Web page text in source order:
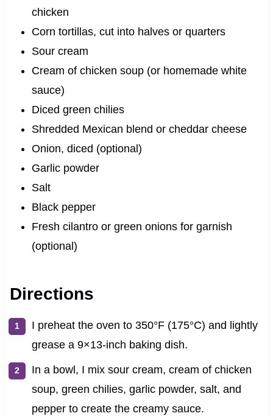
chicken
Corn tortillas, cut into halves or quarters
Sour cream
Cream of chicken soup (or homemade white
sauce)
Diced green chilies
Shredded Mexican blend or cheddar cheese
Onion, diced (optional)
Garlic powder
Salt
Black pepper
Fresh cilantro or green onions for garnish
(optional)
Directions
I preheat the oven to 350°F (175°C) and lightly
grease a 9×13-inch baking dish.
In a bowl, I mix sour cream, cream of chicken
soup, green chilies, garlic powder, salt, and
pepper to create the creamy sauce.